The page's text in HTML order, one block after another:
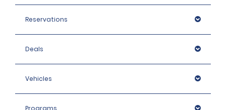
Reservations
Deals
Vehicles
Programs